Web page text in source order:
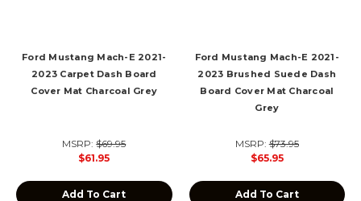
Ford Mustang Mach-E 2021-
2023 Carpet Dash Board
Cover Mat Charcoal Grey
MSRP:$69.95
$61.95
Add To Cart
Ford Mustang Mach-E 2021-
2023 Brushed Suede Dash
Board Cover Mat Charcoal
Grey
MSRP:$73.95
$65.95
Add To Cart